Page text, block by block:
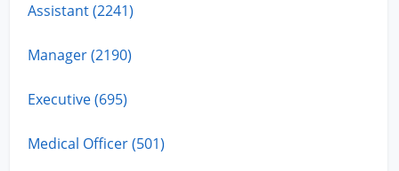
Assistant (2241)
Manager (2190)
Executive (695)
Medical Officer (501)